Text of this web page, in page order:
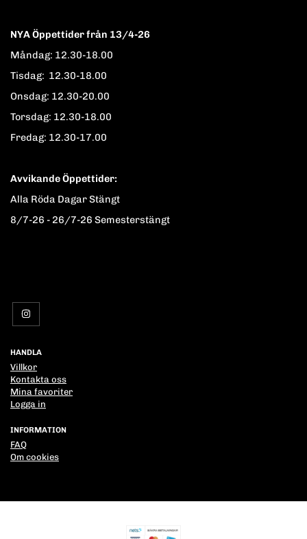
NYA Öppettider från 13/4-26
Måndag: 12.30-18.00
Tisdag: 12.30-18.00
Onsdag: 12.30-20.00
Torsdag: 12.30-18.00
Fredag: 12.30-17.00
Avvikande Öppettider:
Alla Röda Dagar Stängt
8/7-26 - 26/7-26 Semesterstängt
HANDLA
Villkor
Kontakta oss
Mina favoriter
Logga in
INFORMATION
FAQ
Om cookies